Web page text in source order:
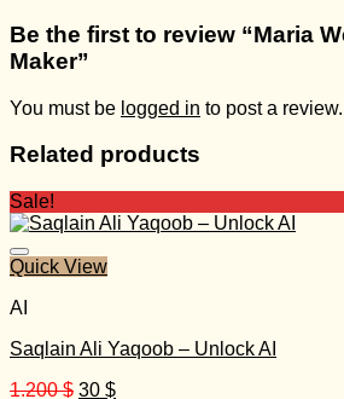
Be the first to review “Maria
Maker”
You must be logged in to post a review.
Related products
Sale!
Quick View
AI
Saqlain Ali Yaqoob – Unlock AI
1.200$ Original
30 $Current